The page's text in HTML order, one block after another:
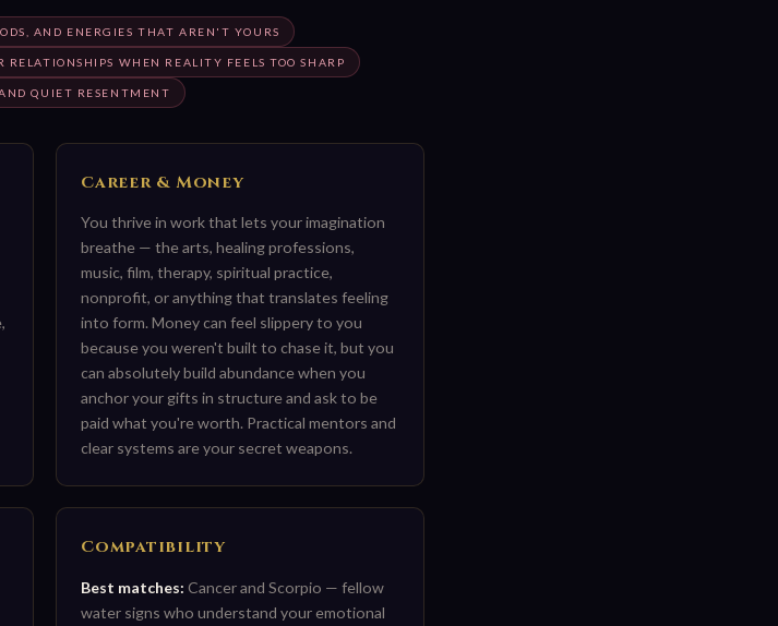
AND ENERGIES THAT AREN'T YOURS
RELATIONSHIPS WHEN REALITY FEELS TOO SHARP
QUIET RESENTMENT
Career & Money
You thrive in work that lets your imagination
breathe — the arts, healing professions,
music, film, therapy, spiritual practice,
nonprofit, or anything that translates feeling
into form. Money can feel slippery to you
because you weren't built to chase it, but you
can absolutely build abundance when you
anchor your gifts in structure and ask to be
paid what you're worth. Practical mentors and
clear systems are your secret weapons.
Compatibility
Best matches: Cancer and Scorpio — fellow
water signs who understand your emotional